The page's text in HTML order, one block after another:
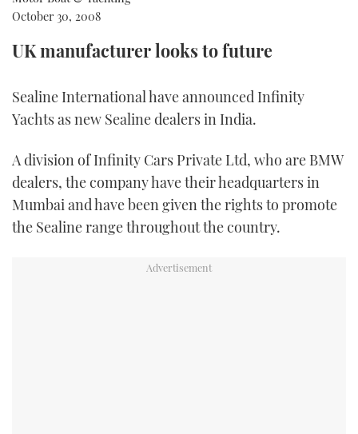
SPORTSBOAT GUIDE
TRAWLER YACHTS
STEEL BOATS
AFT CABINS
HOW TO
MIAMI BOAT SHOW 2025
BRITISH MOTOR YACHT SHOW 2025
PALM BEACH BOAT SHOW 2025
CANNES YACHTING FESTIVAL 2025
SOUTHAMPTON BOAT SHOW 2025
CRUISING
FORUMS
ABOUT US
THE BIG PICTURE
SUBSCRIBE
October 30, 2008
UK manufacturer looks to future
Sealine International have announced Infinity
Yachts as new Sealine dealers in India.
A division of Infinity Cars Private Ltd, who are BMW
dealers, the company have their headquarters in
Mumbai and have been given the rights to promote
the Sealine range throughout the country.